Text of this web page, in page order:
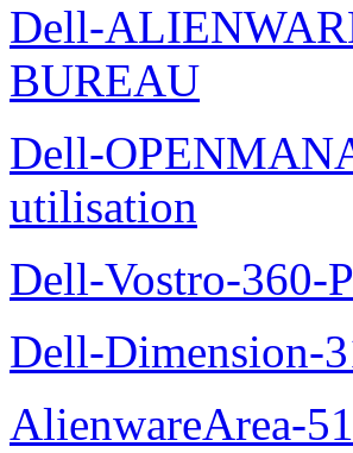
Dell-
BUREAU
Dell-
utilisation
Dell-Vostro-360-
Dell-Dimension-
AlienwareArea-